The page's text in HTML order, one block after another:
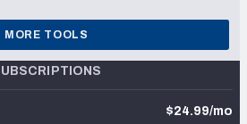
MORE TOOLS
$24.99/mo